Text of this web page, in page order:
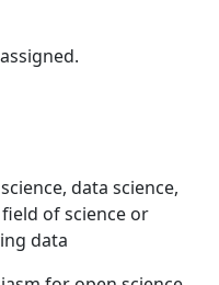
data science,
of science or
data